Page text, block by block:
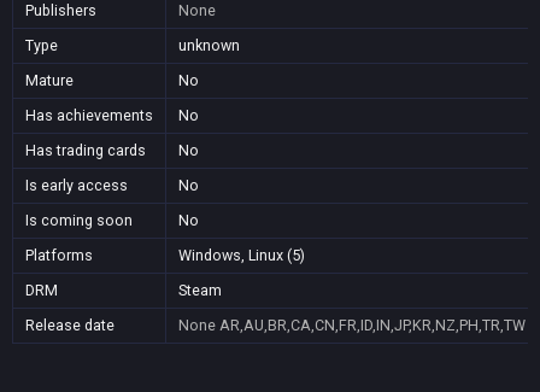
Publishers
None
Type
unknown
Mature
No
Has achievements
No
Has trading cards
No
Is early access
No
Is coming soon
No
Platforms
Windows, Linux (5)
DRM
Steam
Release date
None AR,AU,BR,CA,CN,FR,ID,IN,JP,KR,NZ,PH,TR,TW